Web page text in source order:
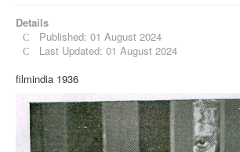
Details
Published: 01 August 2024
Last Updated: 01 August 2024
filmindia 1936